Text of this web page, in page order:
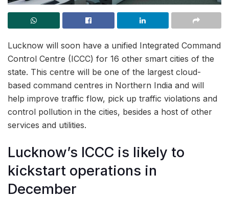
Lucknow will soon have a unified Integrated Command
Control Centre (ICCC) for 16 other smart cities of the
state. This centre will be one of the largest cloud-
based command centres in Northern India and will
help improve traffic flow, pick up traffic violations and
control pollution in the cities, besides a host of other
services and utilities.
Lucknow’s ICCC is likely to
kickstart operations in
December